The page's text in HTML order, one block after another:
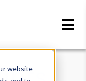
website